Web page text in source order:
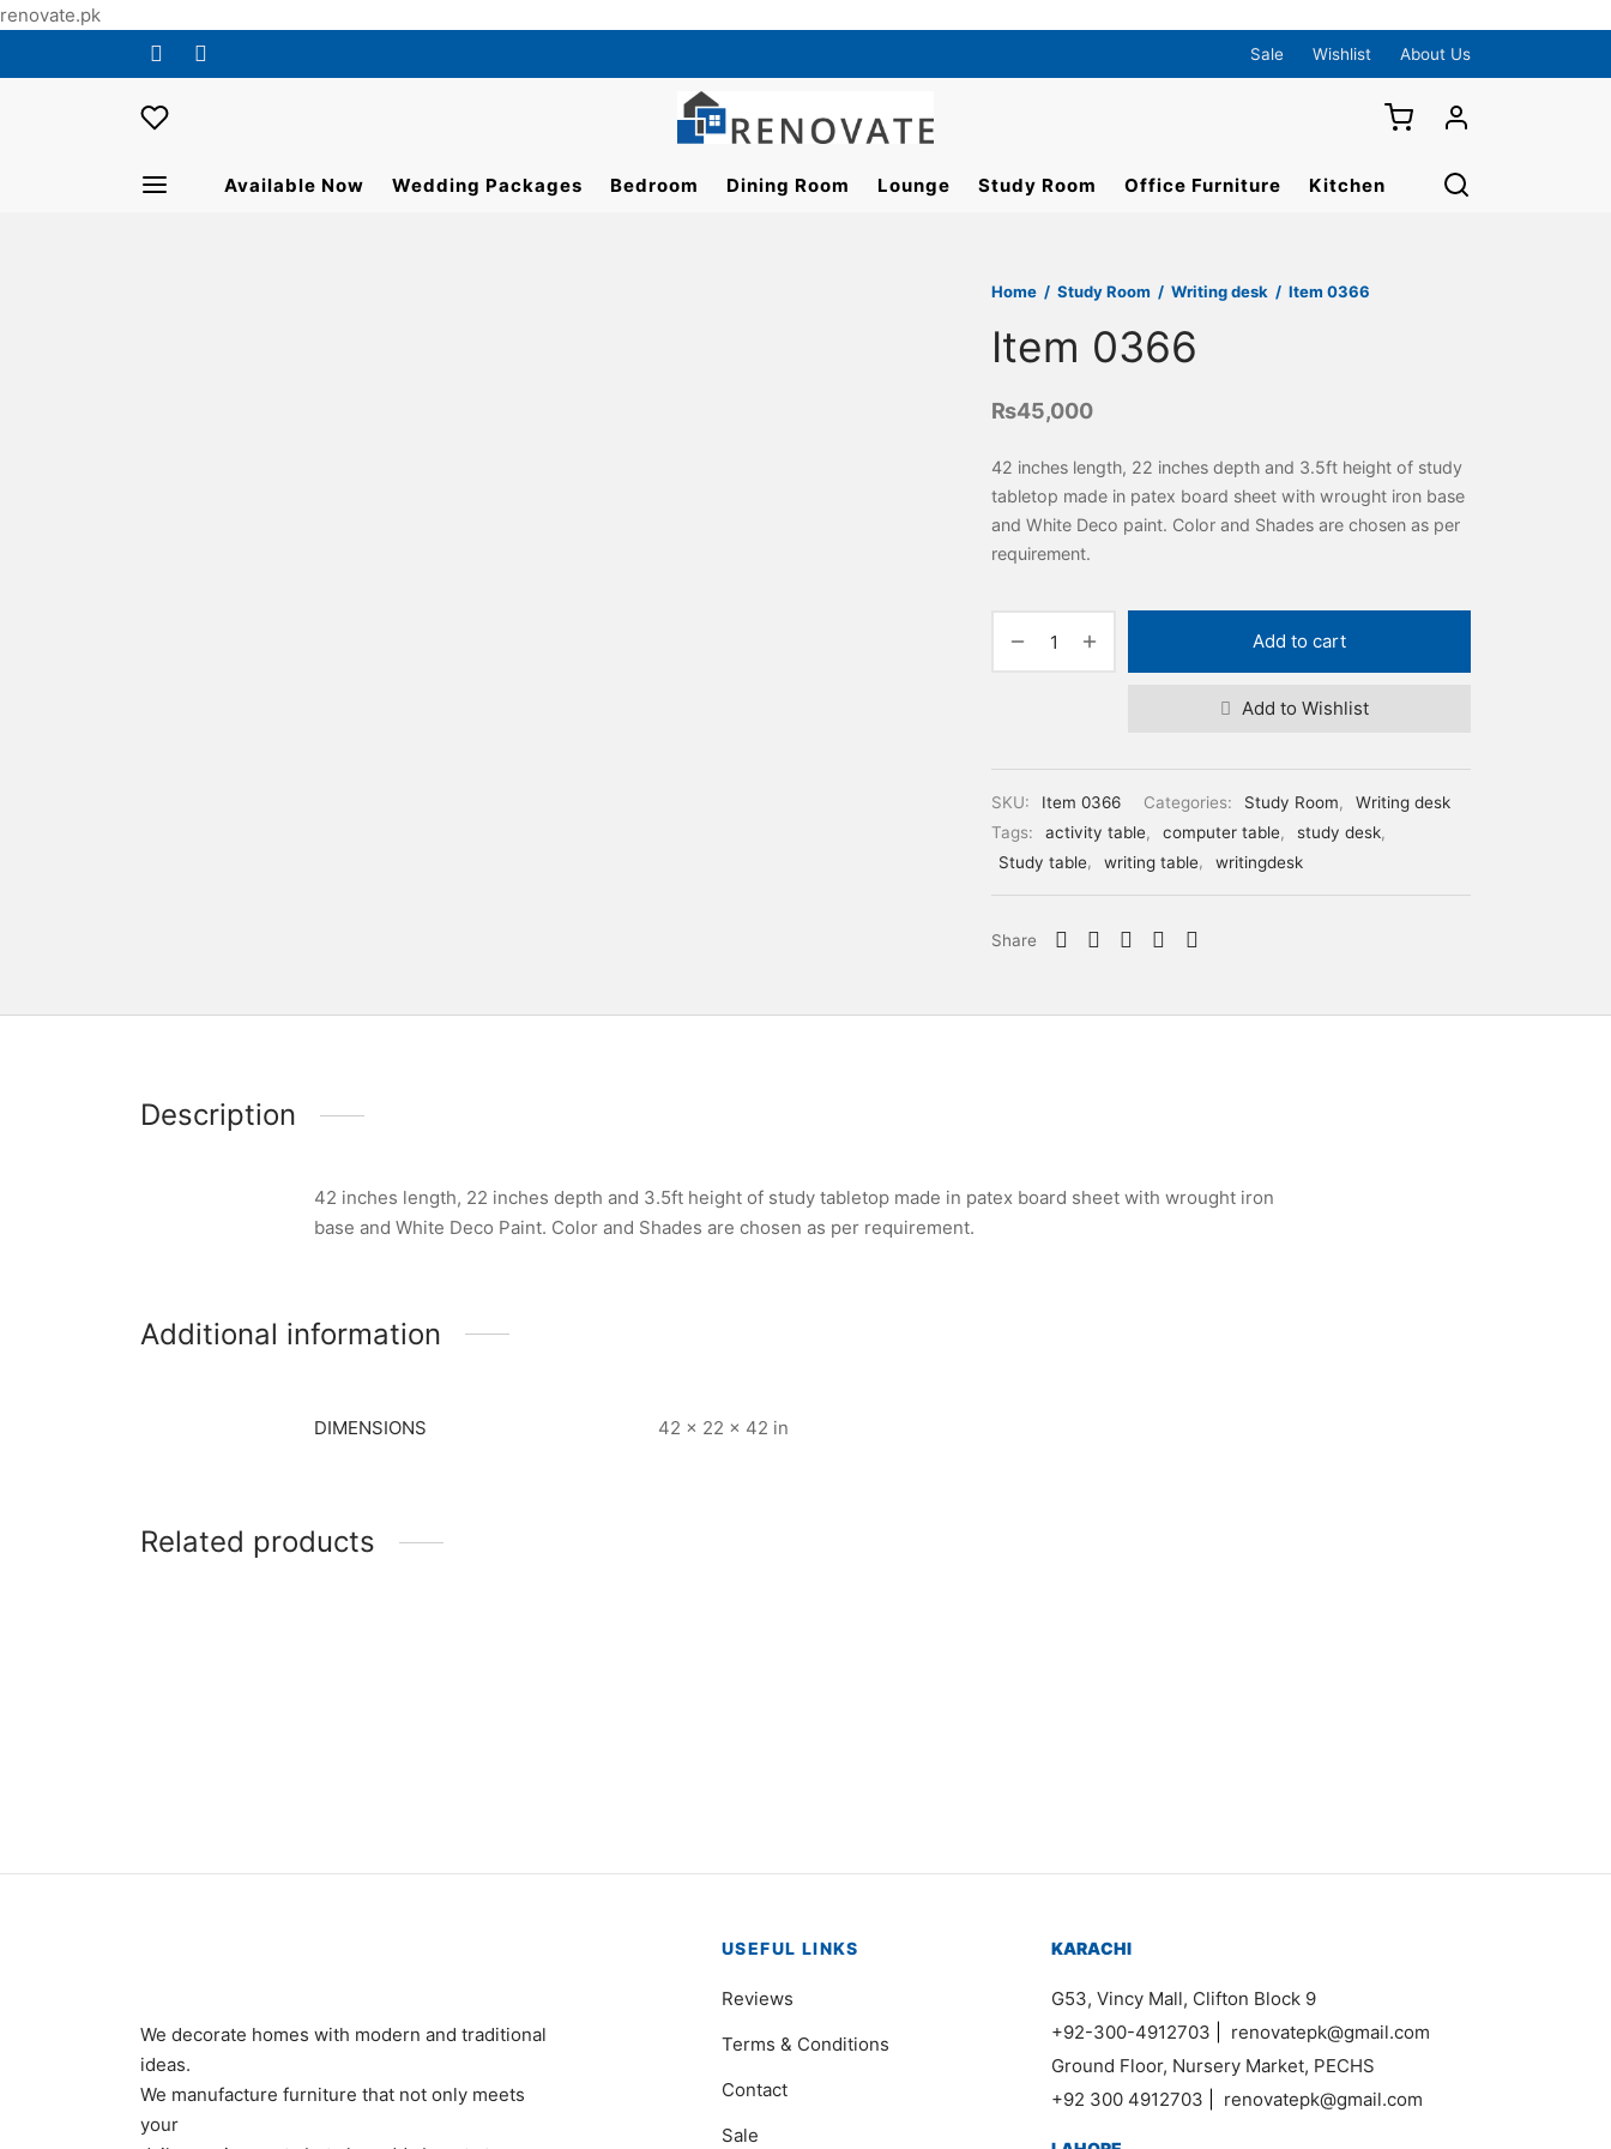
renovate.pk
Sale Wishlist About Us
Available Now Wedding Packages Bedroom Dining Room Lounge Study Room Office Furniture Kitchen
Home / Study Room / Writing desk / Item 0366
Item 0366
₨45,000
42 inches length, 22 inches depth and 3.5ft height of study
tabletop made in patex board sheet with wrought iron base
and White Deco paint. Color and Shades are chosen as per
requirement.
Add to cart
Add to Wishlist
SKU: Item 0366 Categories: Study Room,
Writing desk
Tags:
activity table, computer table, study desk,
Study table, writing table, writingdesk
Share
Description
42 inches length, 22 inches depth and 3.5ft height of study tabletop made in patex board sheet with wrought iron
base and White Deco Paint. Color and Shades are chosen as per requirement.
Additional information
DIMENSIONS 42 × 22 × 42 in
Related products
We decorate homes with modern and traditional
ideas.
We manufacture furniture that not only meets
your
USEFUL LINKS
Reviews
Terms & Conditions
Contact
Sale
KARACHI
G53, Vincy Mall, Clifton Block 9
+92-300-4912703
renovatepk@gmail.com
Ground Floor, Nursery Market, PECHS
+92 300 4912703
renovatepk@gmail.com